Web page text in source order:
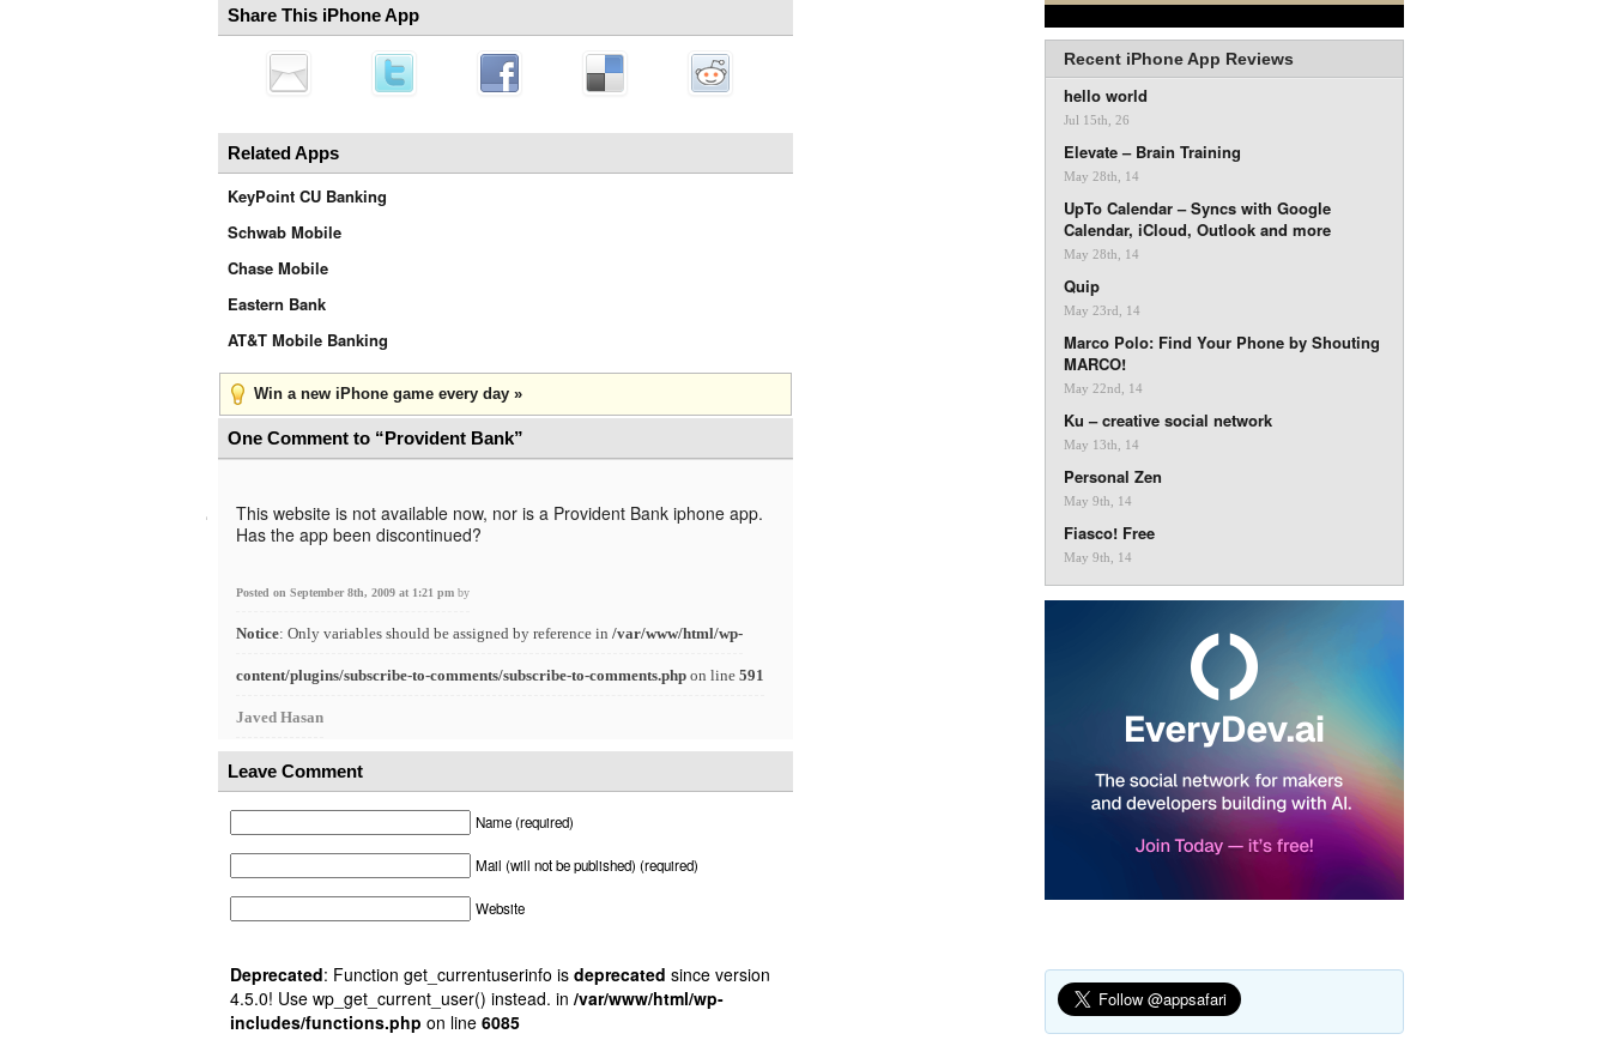
Share This iPhone App
Related Apps
KeyPoint CU Banking
Schwab Mobile
Chase Mobile
Eastern Bank
AT&T Mobile Banking
Win a new iPhone game every day »
One Comment to “Provident Bank”
This website is not available now, nor is a Provident Bank iphone app.
Has the app been discontinued?
Posted on September 8th, 2009 at 1:21 pm by
Notice: Only variables should be assigned by reference in /var/www/html/wp-
content/plugins/subscribe-to-comments/subscribe-to-comments.php on line 591
Javed Hasan
Leave Comment
Name (required)
Mail (will not be published) (required)
Website
Deprecated: Function get_currentuserinfo is deprecated since version
4.5.0! Use wp_get_current_user() instead. in /var/www/html/wp-
includes/functions.php on line 6085
Recent iPhone App Reviews
hello world
Jul 15th, 26
Elevate – Brain Training
May 28th, 14
UpTo Calendar – Syncs with Google
Calendar, iCloud, Outlook and more
May 28th, 14
Quip
May 23rd, 14
Marco Polo: Find Your Phone by Shouting
MARCO!
May 22nd, 14
Ku – creative social network
May 13th, 14
Personal Zen
May 9th, 14
Fiasco! Free
May 9th, 14